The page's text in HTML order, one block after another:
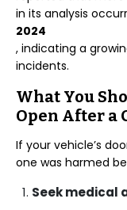
in its analysis
2024
, indicating a
incidents.
What You
Open After a
If your vehicle’s
one was harmed
Seek medical